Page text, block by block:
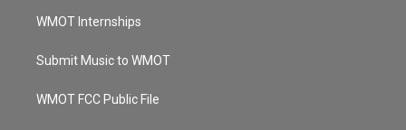
WMOT Internships
Submit Music to WMOT
WMOT FCC Public File